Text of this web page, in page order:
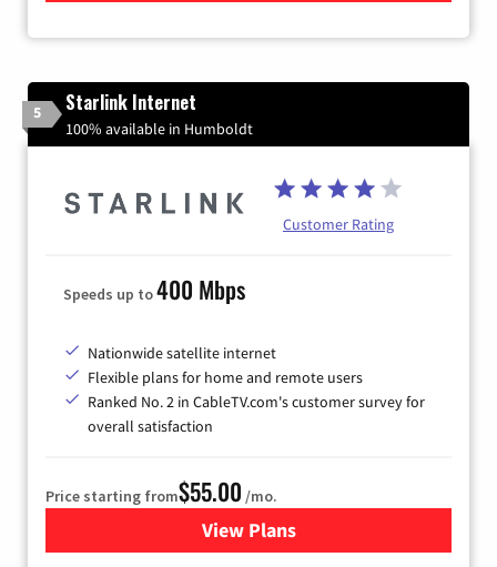
5 Starlink Internet
100% available in Humboldt
Customer Rating
Speeds up to400 Mbps
Nationwide satellite internet
Flexible plans for home and remote users
Ranked No. 2 in CableTV.com's customer survey for
overall satisfaction
Price starting from$55.00 /mo.
View Plansfor Starlink Internet